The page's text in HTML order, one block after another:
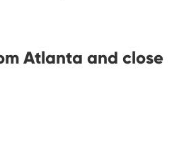
Atlanta and close